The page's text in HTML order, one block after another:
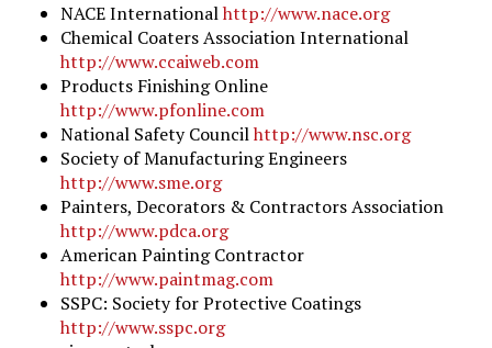
NACE Internationalhttp://www.nace.org
Chemical Coaters Association International
http://www.ccaiweb.com
Products Finishing Online
http://www.pfonline.com
National Safety Councilhttp://www.nsc.org
Society of Manufacturing Engineers
http://www.sme.org
Painters, Decorators & Contractors Association
http://www.pdca.org
American Painting Contractor
http://www.paintmag.com
SSPC: Society for Protective Coatings
http://www.sspc.org